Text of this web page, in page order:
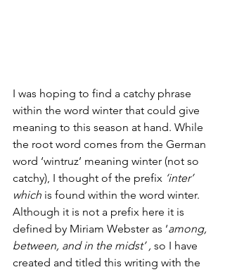
I was hoping to find a catchy phrase
within the word winter that could give
meaning to this season at hand. While
the root word comes from the German
word ‘wintruz’ meaning winter (not so
catchy), I thought of the prefix ‘inter’
which is found within the word winter.
Although it is not a prefix here it is
defined by Miriam Webster as ‘among,
between, and in the midst’ , so I have
created and titled this writing with the